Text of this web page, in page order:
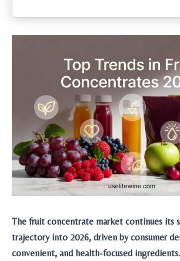
The fruit concentrate market continues its
trajectory into 2026, driven by consumer
convenient, and health-focused